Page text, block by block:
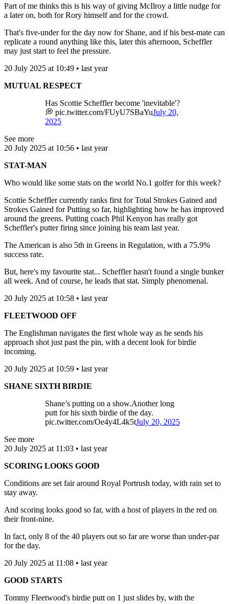
Part of me thinks this is his way of giving McIlroy a little nudge for
a later on, both for Rory himself and for the crowd.
That's five-under for the day now for Shane, and if his best-mate can
replicate a round anything like this, later this afternoon, Scheffler
may just start to feel the pressure.
20 July 2025 at 10:49 • last year
MUTUAL RESPECT
Has Scottie Scheffler become 'inevitable'?
💭 pic.twitter.com/FUyU7SBaYuJuly 20,
2025
See more
20 July 2025 at 10:56 • last year
STAT-MAN
Who would like some stats on the world No.1 golfer for this week?
Scottie Scheffler currently ranks first for Total Strokes Gained and
Strokes Gained for Putting so far, highlighting how he has improved
around the greens. Putting coach Phil Kenyon has really got
Scheffler's putter firing since joining his team last year.
The American is also 5th in Greens in Regulation, with a 75.9%
success rate.
But, here's my favourite stat... Scheffler hasn't found a single bunker
all week. And of course, he leads that stat. Simply phenomenal.
20 July 2025 at 10:58 • last year
FLEETWOOD OFF
The Englishman navigates the first whole way as he sends his
approach shot just past the pin, with a decent look for birdie
incoming.
20 July 2025 at 10:59 • last year
SHANE SIXTH BIRDIE
Shane’s putting on a show.Another long
putt for his sixth birdie of the day.
pic.twitter.com/Oe4y4L4k5tJuly 20, 2025
See more
20 July 2025 at 11:03 • last year
SCORING LOOKS GOOD
Conditions are set fair around Royal Portrush today, with rain set to
stay away.
And scoring looks good so far, with a host of players in the red on
their front-nine.
In fact, only 8 of the 40 players out so far are worse than under-par
for the day.
20 July 2025 at 11:08 • last year
GOOD STARTS
Tommy Fleetwood's birdie putt on 1 just slides by, with the